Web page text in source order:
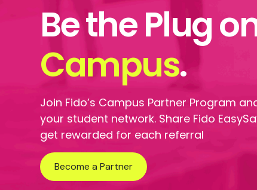
Be the Plug
Campus.
Join Fido’s Campus Partner Program
your student network. Share Fido
get rewarded for each referral
Become a Partner